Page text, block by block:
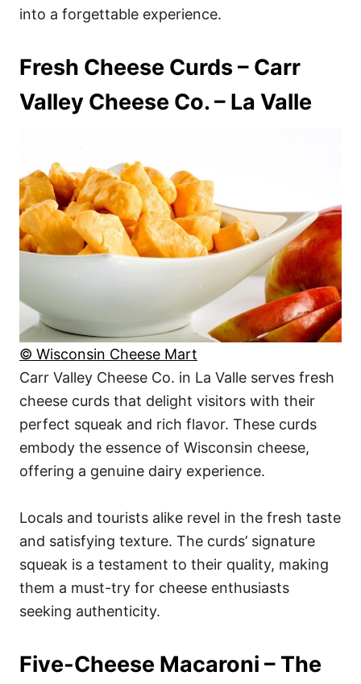
into a forgettable experience.
Fresh Cheese Curds – Carr
Valley Cheese Co. – La Valle
© Wisconsin Cheese Mart
Carr Valley Cheese Co. in La Valle serves fresh
cheese curds that delight visitors with their
perfect squeak and rich flavor. These curds
embody the essence of Wisconsin cheese,
offering a genuine dairy experience.
Locals and tourists alike revel in the fresh taste
and satisfying texture. The curds’ signature
squeak is a testament to their quality, making
them a must-try for cheese enthusiasts
seeking authenticity.
Five-Cheese Macaroni – The